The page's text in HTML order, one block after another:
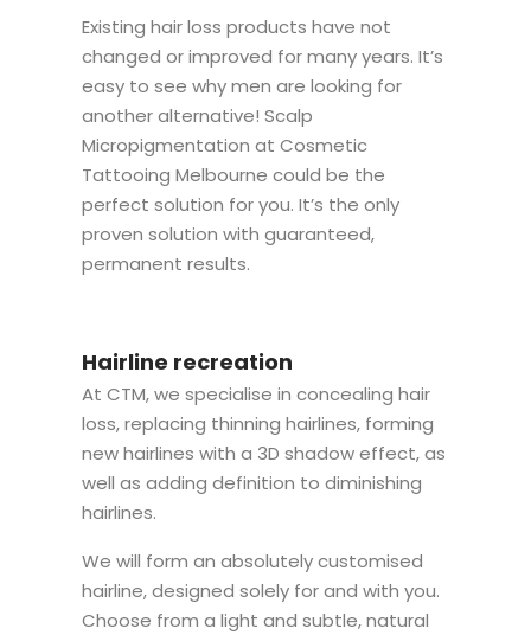
Existing hair loss products have not
changed or improved for many years. It’s
easy to see why men are looking for
another alternative! Scalp
Micropigmentation at Cosmetic
Tattooing Melbourne could be the
perfect solution for you. It’s the only
proven solution with guaranteed,
permanent results.
Hairline recreation
At CTM, we specialise in concealing hair
loss, replacing thinning hairlines, forming
new hairlines with a 3D shadow effect, as
well as adding definition to diminishing
hairlines.
We will form an absolutely customised
hairline, designed solely for and with you.
Choose from a light and subtle, natural